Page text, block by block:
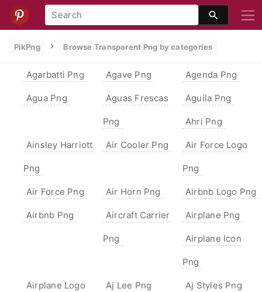
PikPng Browse Transparent Png by categories
Agarbatti Png Agave Png Agenda Png
Agua Png Aguas Frescas
Png
Aguila Png
Ahri Png
Ainsley Harriott
Png
Air Cooler Png Air Force Logo
Png
Air Force Png Air Horn Png Airbnb Logo Png
Airbnb Png Aircraft Carrier
Png
Airplane Png
Airplane Icon
Png
Airplane Logo Aj Lee Png Aj Styles Png